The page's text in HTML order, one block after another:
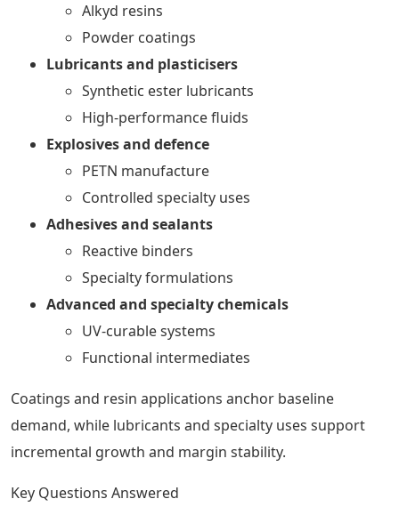
Alkyd resins
Powder coatings
Lubricants and plasticisers
Synthetic ester lubricants
High-performance fluids
Explosives and defence
PETN manufacture
Controlled specialty uses
Adhesives and sealants
Reactive binders
Specialty formulations
Advanced and specialty chemicals
UV-curable systems
Functional intermediates
Coatings and resin applications anchor baseline
demand, while lubricants and specialty uses support
incremental growth and margin stability.
Key Questions Answered